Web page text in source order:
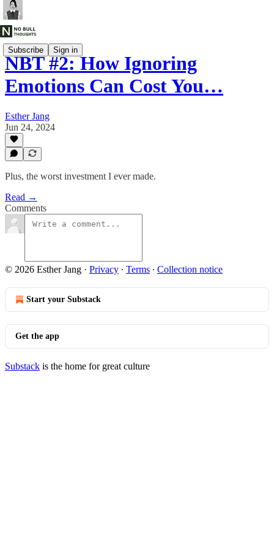
Subscribe Sign in
NBT #2: How Ignoring
Emotions Can Cost You…
Esther Jang
Jun 24, 2024
Plus, the worst investment I ever made.
Read →
Comments
© 2026 Esther Jang · Privacy ∙ Terms ∙ Collection notice
Start your Substack
Get the app
Substack is the home for great culture